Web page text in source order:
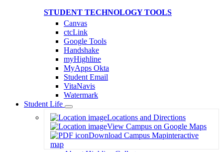
STUDENT TECHNOLOGY TOOLS
Canvas
ctcLink
Google Tools
Handshake
myHighline
MyApps Okta
Student Email
VitaNavis
Watermark
Student Life
Toggle
Dropdown
Locations and Directions
View Campus on Google Maps
Download Campus Mapinteractive
map